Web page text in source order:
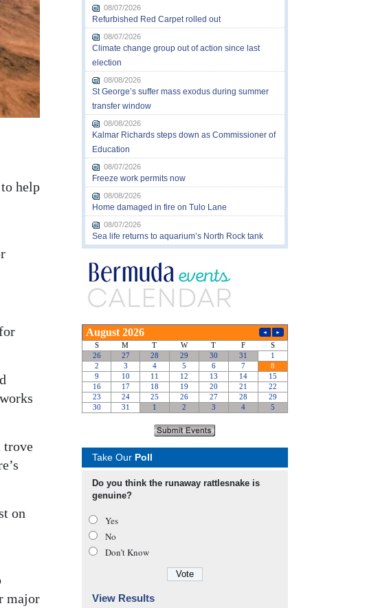
help
trove
on
major
08/07/2026
Refurbished Red Carpet rolled out
08/07/2026
Climate change group out of action since last
election
08/08/2026
St George’s suffer mass exodus during summer
transfer window
08/08/2026
Kalmar Richards steps down as Commissioner of
Education
08/07/2026
Freeze work permits now
08/08/2026
Home damaged in fire on Tulo Lane
08/07/2026
Sea life returns to aquarium’s North Rock tank
Take Our Poll
Do you think the runaway rattlesnake is
genuine?
Yes
No
Don’t Know
View Results